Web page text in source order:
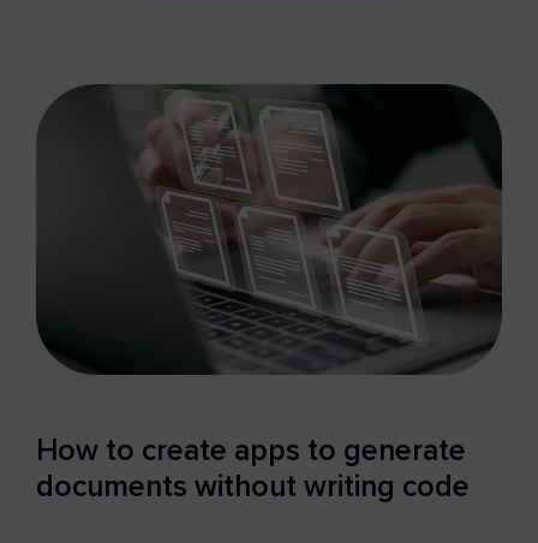
How to create apps to generate
documents without writing code